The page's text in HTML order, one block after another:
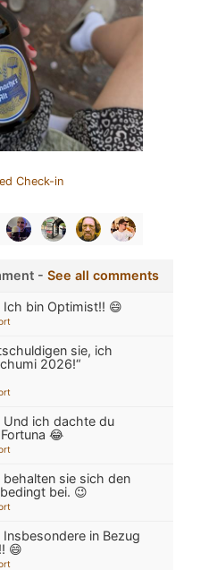
Check-in
- See all comments
Ich bin Optimist!! 😄
sie, ich
2026!“
Und ich dachte du
😂
behalten sie sich den
bei. 😉
Insbesondere in Bezug
😄